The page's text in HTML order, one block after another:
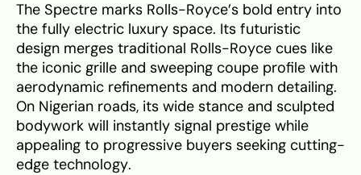
The Spectre marks Rolls-Royce’s bold entry into
the fully electric luxury space. Its futuristic
design merges traditional Rolls-Royce cues like
the iconic grille and sweeping coupe profile with
aerodynamic refinements and modern detailing.
On Nigerian roads, its wide stance and sculpted
bodywork will instantly signal prestige while
appealing to progressive buyers seeking cutting-
edge technology.